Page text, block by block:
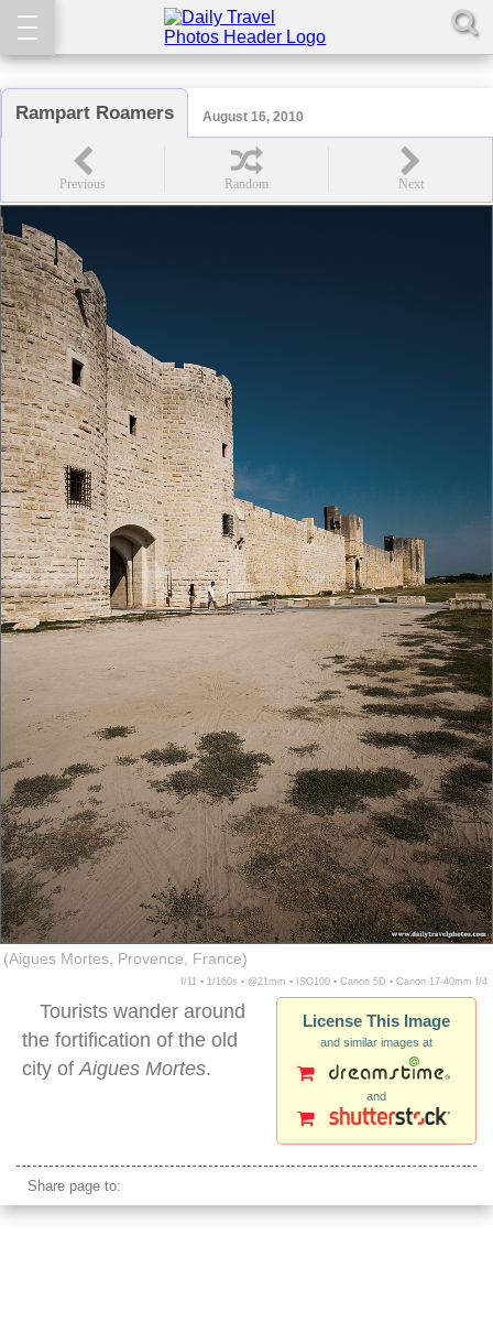
Rampart Roamers August 16, 2010
(Aigues Mortes, Provence, France)
f/11 ▪ 1/160s ▪ @21mm ▪ ISO100 ▪ Canon 5D ▪ Canon 17-40mm f/4
License This Image
and similar images at
and
Tourists wander around
the fortification of the old
city of Aigues Mortes.
Share page to: